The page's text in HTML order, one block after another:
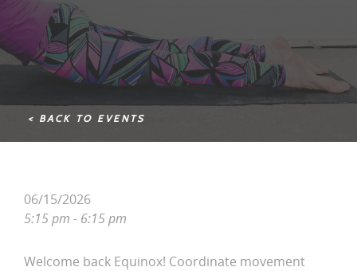
< BACK TO EVENTS
06/15/2026
5:15 pm - 6:15 pm
Welcome back Equinox! Coordinate movement